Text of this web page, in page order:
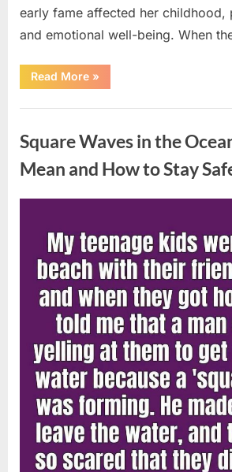
early fame affected her childhood,
and emotional well-being. When
Read More“From
Beloved
Star
Despair:
The
Tragic
Real-
Struggle
of
Father
Knows
Best
Icon
Lauren
Chapin!”
»
Square Waves in the
Mean and How to Stay